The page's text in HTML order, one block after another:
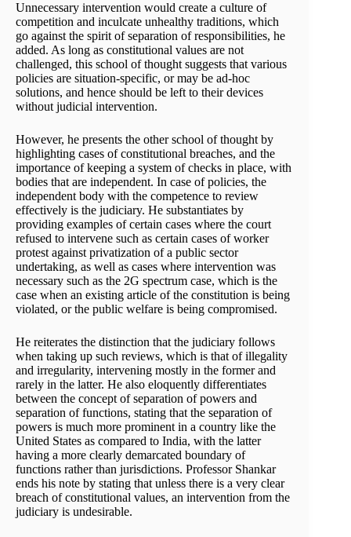
Unnecessary intervention would create a culture of
competition and inculcate unhealthy traditions, which
go against the spirit of separation of responsibilities, he
added. As long as constitutional values are not
challenged, this school of thought suggests that various
policies are situation-specific, or may be ad-hoc
solutions, and hence should be left to their devices
without judicial intervention.
However, he presents the other school of thought by
highlighting cases of constitutional breaches, and the
importance of keeping a system of checks in place, with
bodies that are independent. In case of policies, the
independent body with the competence to review
effectively is the judiciary. He substantiates by
providing examples of certain cases where the court
refused to intervene such as certain cases of worker
protest against privatization of a public sector
undertaking, as well as cases where intervention was
necessary such as the 2G spectrum case, which is the
case when an existing article of the constitution is being
violated, or the public welfare is being compromised.
He reiterates the distinction that the judiciary follows
when taking up such reviews, which is that of illegality
and irregularity, intervening mostly in the former and
rarely in the latter. He also eloquently differentiates
between the concept of separation of powers and
separation of functions, stating that the separation of
powers is much more prominent in a country like the
United States as compared to India, with the latter
having a more clearly demarcated boundary of
functions rather than jurisdictions. Professor Shankar
ends his note by stating that unless there is a very clear
breach of constitutional values, an intervention from the
judiciary is undesirable.